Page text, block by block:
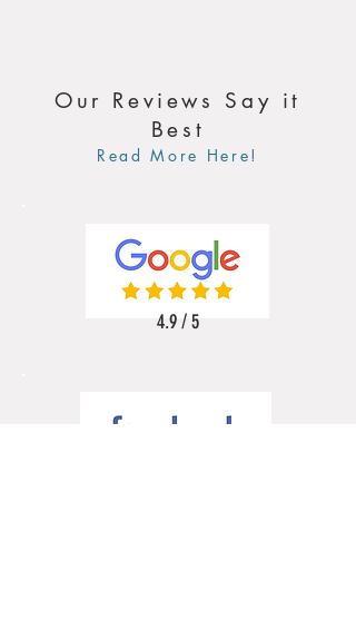
Our Reviews Say it
Best
Read More Here!
4.9 / 5